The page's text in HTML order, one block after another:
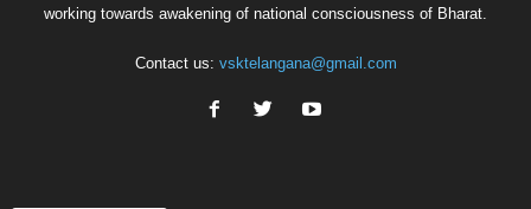
working towards awakening of national consciousness of Bharat.
Contact us: vsktelangana@gmail.com